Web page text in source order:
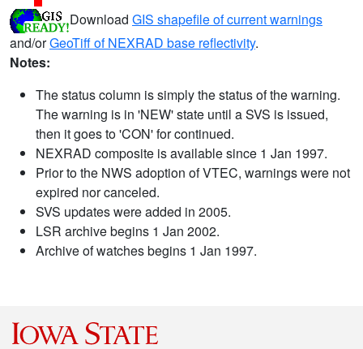
Download GIS shapefile of current warnings
and/orGeoTiff of NEXRAD base reflectivity.
Notes:
The status column is simply the status of the warning.
The warning is in 'NEW' state until a SVS is issued,
then it goes to 'CON' for continued.
NEXRAD composite is available since 1 Jan 1997.
Prior to the NWS adoption of VTEC, warnings were not
expired nor canceled.
SVS updates were added in 2005.
LSR archive begins 1 Jan 2002.
Archive of watches begins 1 Jan 1997.